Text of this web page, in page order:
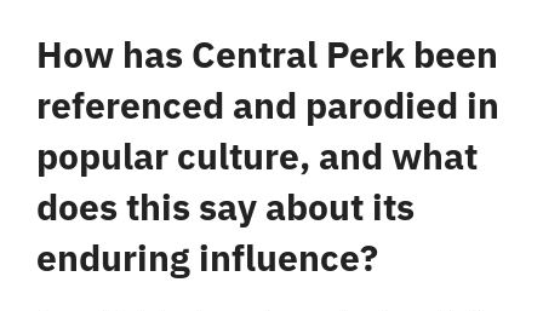
How has Central Perk been
referenced and parodied in
popular culture, and what
does this say about its
enduring influence?